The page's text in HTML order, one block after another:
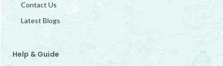
Contact Us
Latest Blogs
Help & Guide